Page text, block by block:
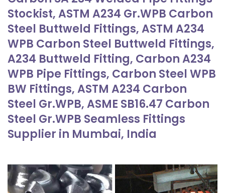
Stockist, ASTM A234 Gr.WPB Carbon
Steel Buttweld Fittings, ASTM A234
WPB Carbon Steel Buttweld Fittings,
A234 Buttweld Fitting, Carbon A234
WPB Pipe Fittings, Carbon Steel WPB
BW Fittings, ASTM A234 Carbon
Steel Gr.WPB, ASME SB16.47 Carbon
Steel Gr.WPB Seamless Fittings
Supplier in Mumbai, India